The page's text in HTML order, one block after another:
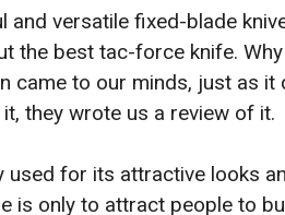
versatile fixed-blade
the best tac-force knife.
came to our minds, just as
they wrote us a review of it.
used for its attractive looks
is only to attract people to